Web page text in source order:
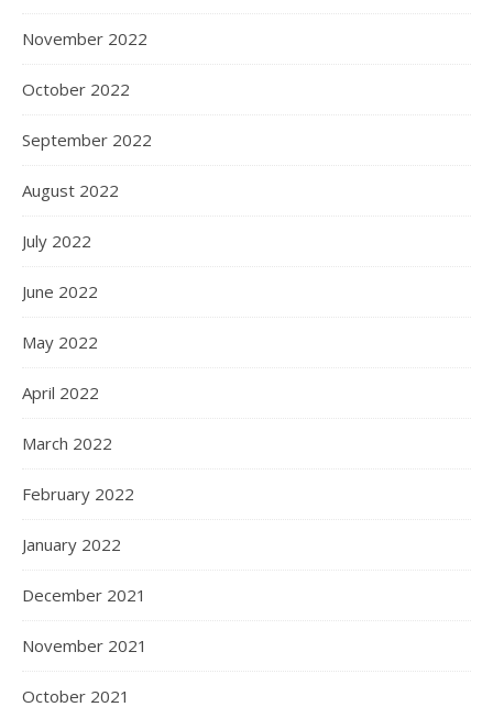
November 2022
October 2022
September 2022
August 2022
July 2022
June 2022
May 2022
April 2022
March 2022
February 2022
January 2022
December 2021
November 2021
October 2021